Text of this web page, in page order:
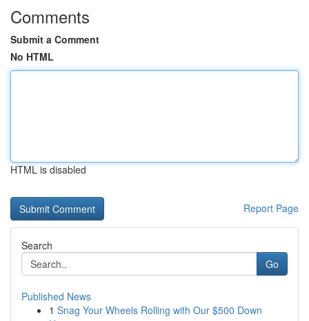
Comments
Submit a Comment
No HTML
HTML is disabled
Report Page
Search
Go
Published News
1 Snag Your Wheels Rolling with Our $500 Down